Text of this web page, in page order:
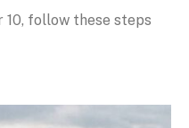
follow these steps